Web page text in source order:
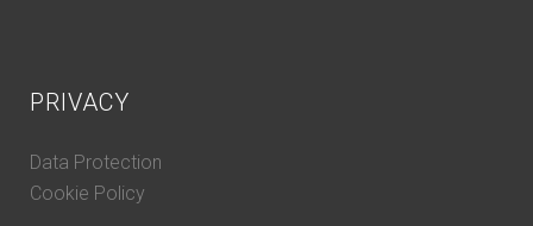
PRIVACY
Data Protection
Cookie Policy